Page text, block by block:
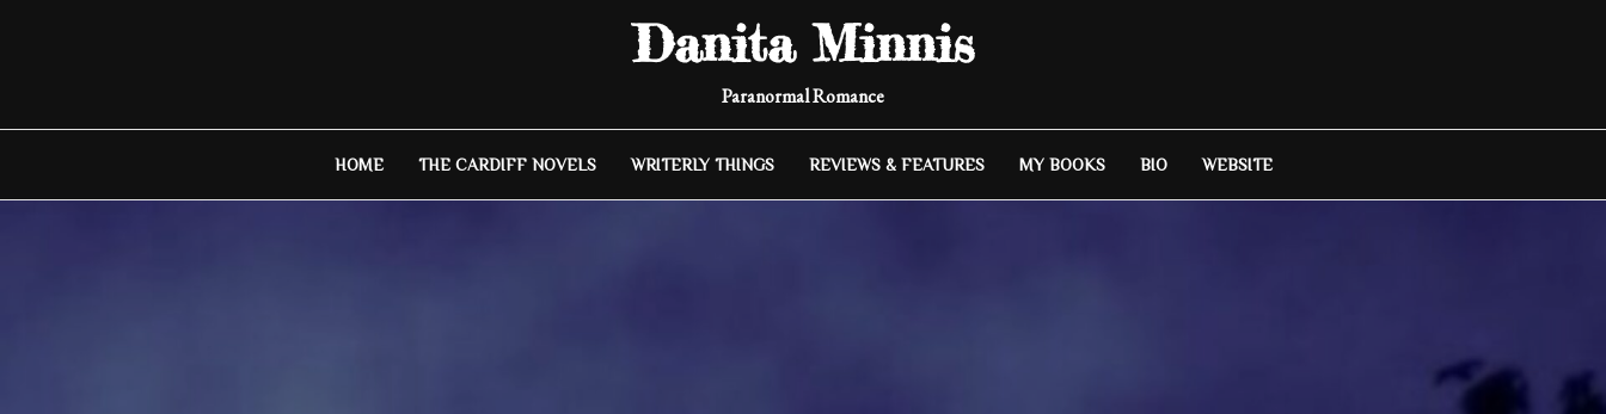
Danita Minnis
Paranormal Romance
HOME THE CARDIFF NOVELS WRITERLY THINGS REVIEWS & FEATURES MY BOOKS BIO WEBSITE